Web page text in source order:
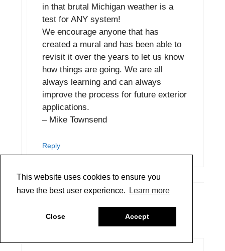
This website uses cookies to ensure you
have the best user experience.
Learn more
Close Accept
in that brutal Michigan weather is a
test for ANY system!
We encourage anyone that has
created a mural and has been able to
revisit it over the years to let us know
how things are going. We are all
always learning and can always
improve the process for future exterior
applications.
– Mike Townsend
Reply
January 24, 2020 at 9:36 am